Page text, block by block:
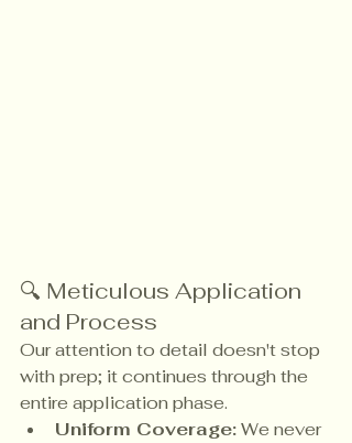
🔍 Meticulous Application
and Process
Our attention to detail doesn't stop
with prep; it continues through the
entire application phase.
Uniform Coverage: We never